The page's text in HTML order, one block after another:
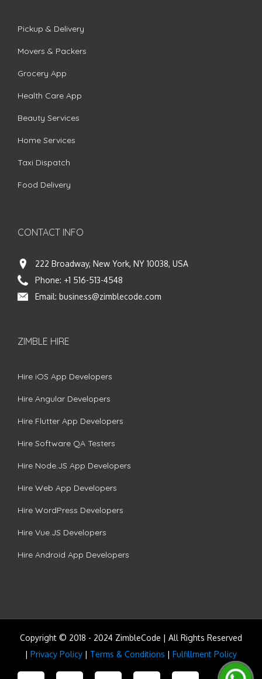
Pickup & Delivery
Movers & Packers
Grocery App
Health Care App
Beauty Services
Home Services
Taxi Dispatch
Food Delivery
CONTACT INFO
222 Broadway, New York, NY 10038, USA
Phone: +1 516-513-4548
Email: business@zimblecode.com
ZIMBLE HIRE
Hire iOS App Developers
Hire Angular Developers
Hire Flutter App Developers
Hire Software QA Testers
Hire Node.JS App Developers
Hire Web App Developers
Hire WordPress Developers
Hire Vue.JS Developers
Hire Android App Developers
Copyright © 2018 - 2024 ZimbleCode | All Rights Reserved
| Privacy Policy | Terms & Conditions | Fulfillment Policy